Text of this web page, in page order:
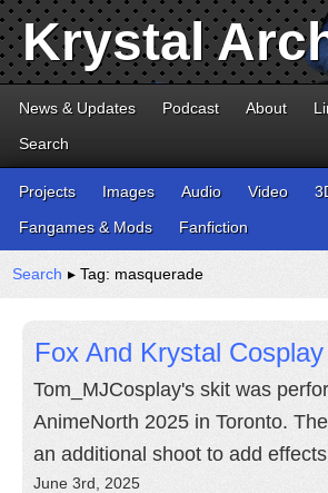
Krystal
News & Updates Podcast About
Search
Projects Images Audio Video
Fangames & Mods
Fanfiction
Search ▸ Tag: masquerade
Fox And Krystal
Tom_MJCosplay's skit was
AnimeNorth 2025 in Toronto.
an additional shoot to add
June 3rd, 2025